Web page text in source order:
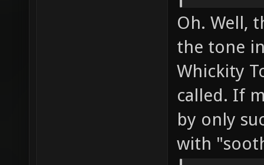
Oh. Well,
the tone
Whickity
called. If
by only
with